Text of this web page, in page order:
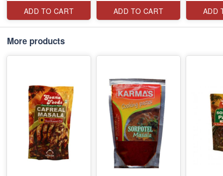
ADD TO CART ADD TO CART ADD
More products